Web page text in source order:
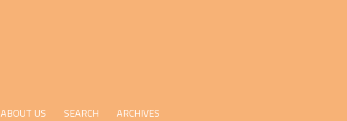
ABOUT US SEARCH ARCHIVES